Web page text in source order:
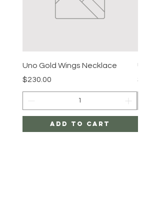
Uno Gold Wings Necklace
Price
$230.00
Add to Cart
Uno
Price